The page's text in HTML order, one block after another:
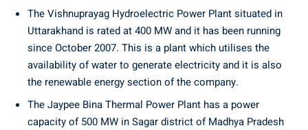
The Vishnuprayag Hydroelectric Power Plant situated in
Uttarakhand is rated at 400 MW and it has been running
since October 2007. This is a plant which utilises the
availability of water to generate electricity and it is also
the renewable energy section of the company.
The Jaypee Bina Thermal Power Plant has a power
capacity of 500 MW in Sagar district of Madhya Pradesh